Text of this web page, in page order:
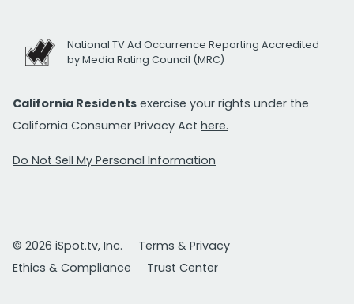
National TV Ad Occurrence Reporting Accredited
by Media Rating Council (MRC)
California Residents exercise your rights under the
California Consumer Privacy Act here.
Do Not Sell My Personal Information
© 2026 iSpot.tv, Inc.
Terms & Privacy
Ethics & Compliance
Trust Center